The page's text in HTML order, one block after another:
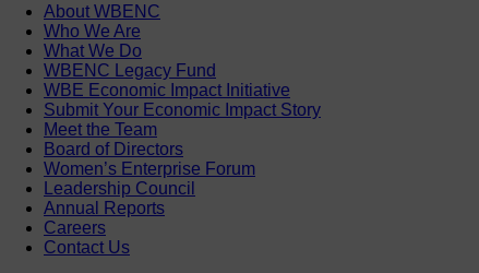
About WBENC
Who We Are
What We Do
WBENC Legacy Fund
WBE Economic Impact Initiative
Submit Your Economic Impact Story
Meet the Team
Board of Directors
Women’s Enterprise Forum
Leadership Council
Annual Reports
Careers
Contact Us